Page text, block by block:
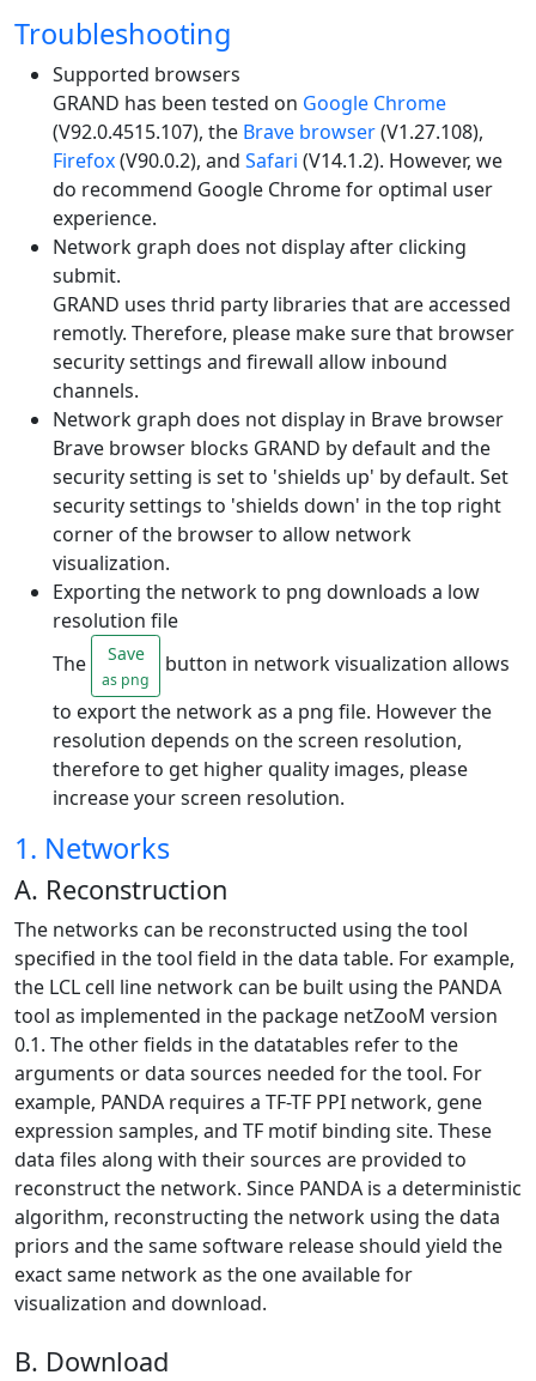
Troubleshooting
Supported browsers
GRAND has been tested on Google Chrome
(V92.0.4515.107), the Brave browser(V1.27.108),
Firefox(V90.0.2), and Safari (V14.1.2). However, we
do recommend Google Chrome for optimal user
experience.
Network graph does not display after clicking
submit.
GRAND uses thrid party libraries that are accessed
remotly. Therefore, please make sure that browser
security settings and firewall allow inbound
channels.
Network graph does not display in Brave browser
Brave browser blocks GRAND by default and the
security setting is set to 'shields up' by default. Set
security settings to 'shields down' in the top right
corner of the browser to allow network
visualization.
Exporting the network to png downloads a low
resolution file
The
Save
as png
button in network visualization allows
to export the network as a png file. However the
resolution depends on the screen resolution,
therefore to get higher quality images, please
increase your screen resolution.
1. Networks
A. Reconstruction
The networks can be reconstructed using the tool
specified in the tool field in the data table. For example,
the LCL cell line network can be built using the PANDA
tool as implemented in the package netZooM version
0.1. The other fields in the datatables refer to the
arguments or data sources needed for the tool. For
example, PANDA requires a TF-TF PPI network, gene
expression samples, and TF motif binding site. These
data files along with their sources are provided to
reconstruct the network. Since PANDA is a deterministic
algorithm, reconstructing the network using the data
priors and the same software release should yield the
exact same network as the one available for
visualization and download.
B. Download